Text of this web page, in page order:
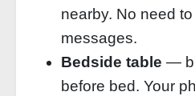
nearby. No need
messages.
Bedside table —
before bed. Your